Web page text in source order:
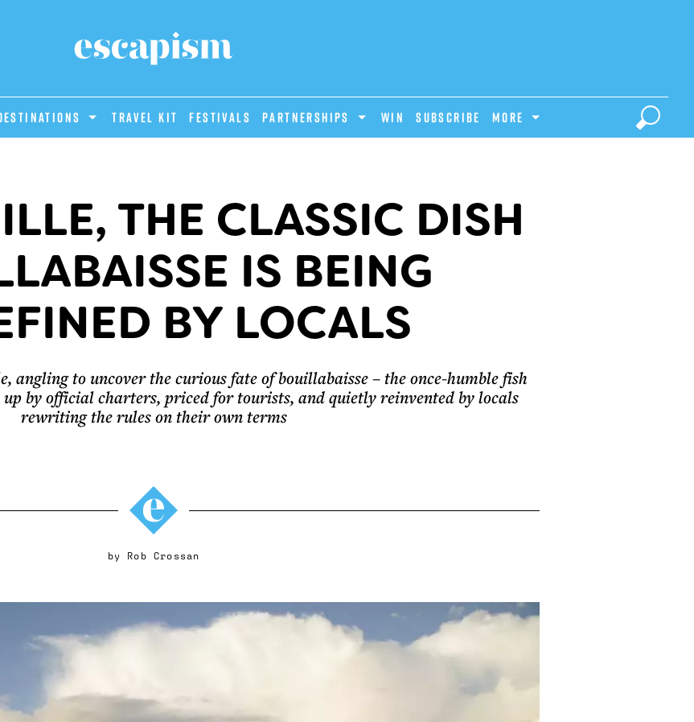
Travel Kit Festivals PARTNERSHIPS Win Subscribe MORE
THE CLASSIC DISH
IS BEING
BY LOCALS
angling to uncover the curious fate of bouillabaisse – the once-humble fish
up by official charters, priced for tourists, and quietly reinvented by locals
rewriting the rules on their own terms
by Rob Crossan